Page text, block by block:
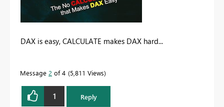
DAX is easy, CALCULATE makes DAX hard...
Message 2 of 4 5,811 Views
1 Reply